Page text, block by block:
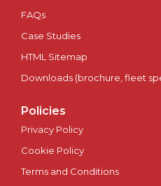
Salford
Salisbury
Sheffield
Southampton
FAQs
Case Studies
HTML Sitemap
Downloads (brochure, fleet
Policies
Privacy Policy
Cookie Policy
Terms and Conditions